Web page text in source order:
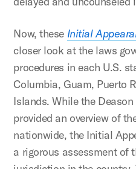
Now, these Initial
closer look at the laws
procedures in each U.S.
Columbia, Guam, Puerto
Islands. While the Deason
provided an overview of
nationwide, the Initial
a rigorous assessment of